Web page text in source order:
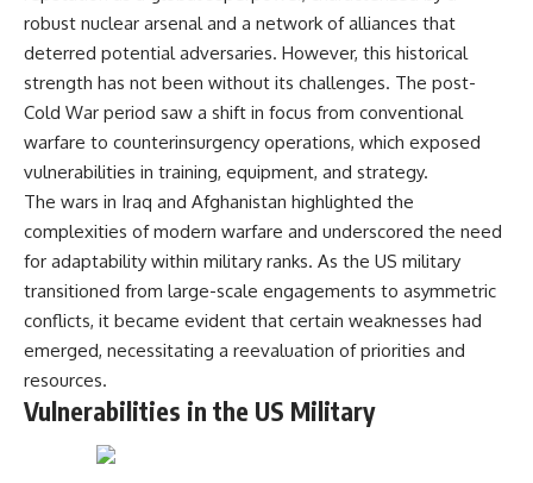
presses, communications
equipment, and supply chains
mattered more than most
people realize
• How information became a
strategic weapon during the
Cold War
• Why Poland became the first
major crack in the Soviet bloc
• The hidden logistics behind
one of history's most important
democratic movements
• Why the collapse of
communist rule began long
before the Berlin Wall fell
## About The WAR Room
The WAR Room explores the
▶ China's Invisible Chokehold
on Modern Weapons
https://www.youtube.com/watc
h?v=hzDMgs6dIKs
▶ Why Armies Fear 4:30 AM
https://www.youtube.com/watc
h?v=rJHqAbxO9Yg
Subscribe to **The WAR
Room** for cinematic
documentaries on World War II,
military history, strategy,
geopolitics, logistics, defense
technology, and the hidden
systems that shape global
https://www.youtube.com/@Th
robust nuclear arsenal and a network of alliances that
deterred potential adversaries. However, this historical
strength has not been without its challenges. The post-
Cold War period saw a shift in focus from conventional
warfare to counterinsurgency operations, which exposed
vulnerabilities in training, equipment, and strategy.
The wars in Iraq and Afghanistan highlighted the
complexities of modern warfare and underscored the need
for adaptability within military ranks. As the US military
transitioned from large-scale engagements to asymmetric
conflicts, it became evident that certain weaknesses had
emerged, necessitating a reevaluation of priorities and
resources.
Vulnerabilities in the US Military